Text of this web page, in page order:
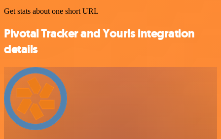
Get stats about one short URL
Pivotal Tracker and Yourls integration
details